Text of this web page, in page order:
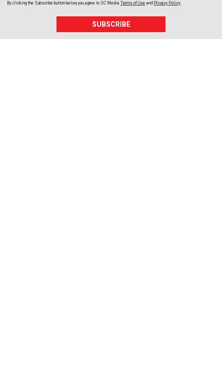
By clicking the Subscribe button below, you agree to SC Media Terms of Use and Privacy Policy.
SUBSCRIBE